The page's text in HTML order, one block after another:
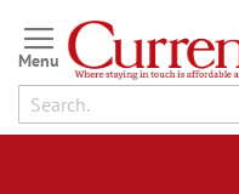
Skip
to
Content